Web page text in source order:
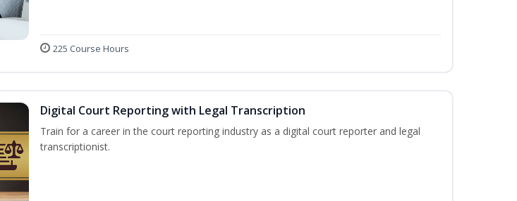
225 Course Hours
Digital Court Reporting with Legal Transcription
Train for a career in the court reporting industry as a digital court reporter and legal
transcriptionist.